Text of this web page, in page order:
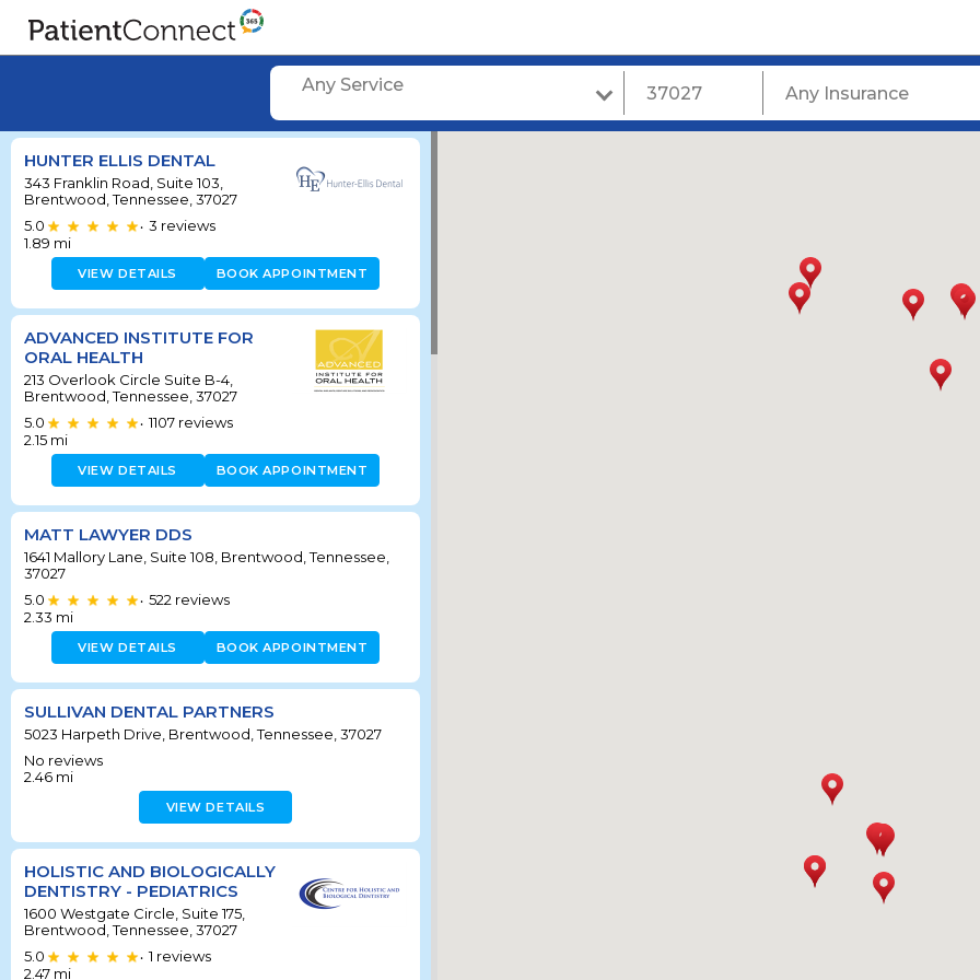
Any Service
HUNTER ELLIS DENTAL
343 Franklin Road, Suite 103,
Brentwood, Tennessee, 37027
5.0
• 3 reviews
1.89 mi
VIEW DETAILS BOOK APPOINTMENT
ADVANCED INSTITUTE FOR
ORAL HEALTH
213 Overlook Circle Suite B-4,
Brentwood, Tennessee, 37027
5.0
• 1107 reviews
2.15 mi
VIEW DETAILS BOOK APPOINTMENT
MATT LAWYER DDS
1641 Mallory Lane, Suite 108, Brentwood, Tennessee,
37027
5.0
• 522 reviews
2.33 mi
VIEW DETAILS BOOK APPOINTMENT
SULLIVAN DENTAL PARTNERS
5023 Harpeth Drive, Brentwood, Tennessee, 37027
No reviews
2.46 mi
VIEW DETAILS
HOLISTIC AND BIOLOGICALLY
DENTISTRY - PEDIATRICS
1600 Westgate Circle, Suite 175,
Brentwood, Tennessee, 37027
5.0
• 1 reviews
2.47 mi